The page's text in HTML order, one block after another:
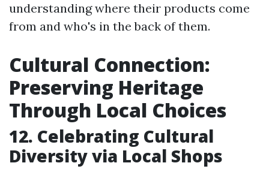
understanding where their products come
from and who's in the back of them.
Cultural Connection:
Preserving Heritage
Through Local Choices
12. Celebrating Cultural
Diversity via Local Shops